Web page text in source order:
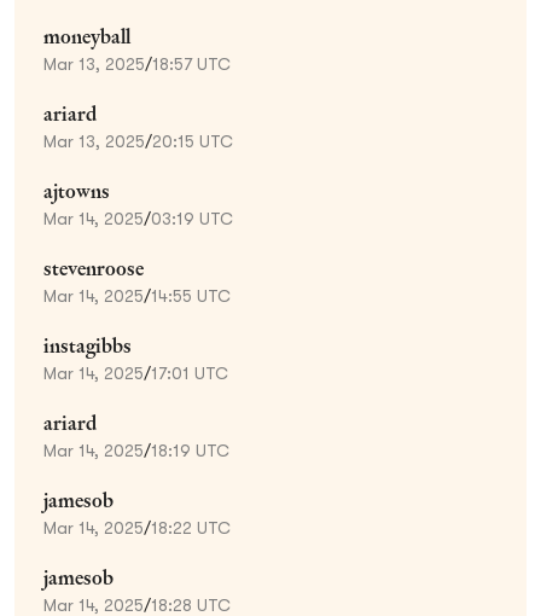
moneyball
Mar 13, 2025/18:57 UTC
ariard
Mar 13, 2025/20:15 UTC
ajtowns
Mar 14, 2025/03:19 UTC
stevenroose
Mar 14, 2025/14:55 UTC
instagibbs
Mar 14, 2025/17:01 UTC
ariard
Mar 14, 2025/18:19 UTC
jamesob
Mar 14, 2025/18:22 UTC
jamesob
Mar 14, 2025/18:28 UTC